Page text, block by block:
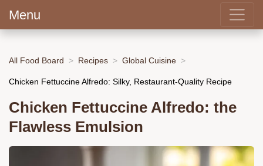
Menu
All Food Board Recipes Global Cuisine
Chicken Fettuccine Alfredo: Silky, Restaurant-Quality Recipe
Chicken Fettuccine Alfredo: the
Flawless Emulsion